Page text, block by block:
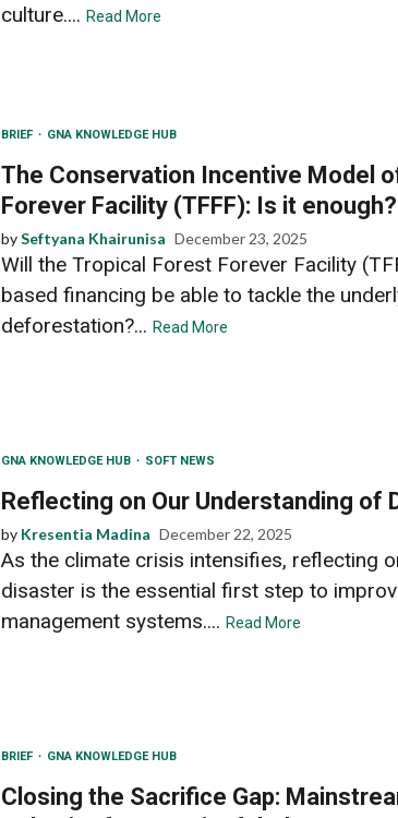
culture.... Read More
BRIEF GNA KNOWLEDGE HUB
The Conservation Incentive Model
Forever Facility (TFFF): Is it enough?
bySeftyana Khairunisa December 23, 2025
Will the Tropical Forest Forever Facility
based financing be able to tackle the
deforestation?... Read More
GNA KNOWLEDGE HUB SOFT NEWS
Reflecting on Our Understanding of
by Kresentia Madina December 22, 2025
As the climate crisis intensifies, reflecting
disaster is the essential first step to
management systems.... Read More
BRIEF GNA KNOWLEDGE HUB
Closing the Sacrifice Gap: